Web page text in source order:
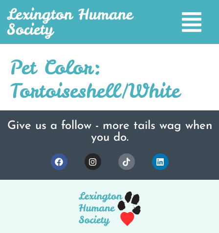
Lexington Humane
Society
Pet Color:
Tortoiseshell/White
Give us a follow - more tails wag when
you do.